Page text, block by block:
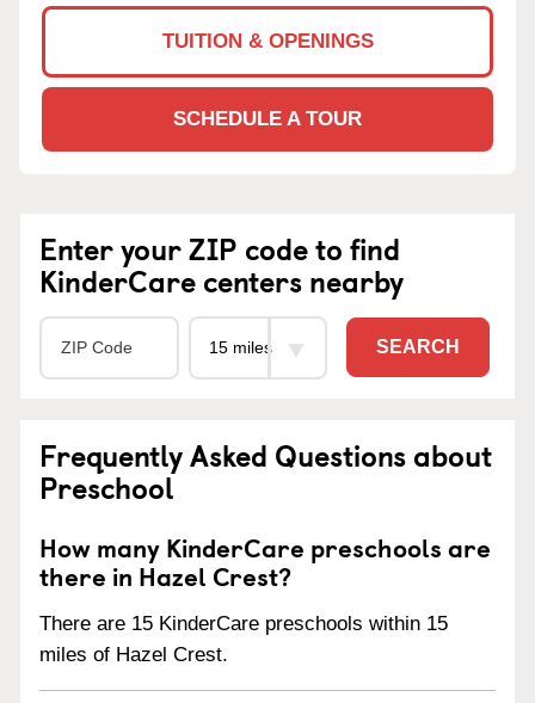
TUITION & OPENINGS
SCHEDULE A TOUR
Enter your ZIP code to find
KinderCare centers nearby
SEARCH
Frequently Asked Questions about
Preschool
How many KinderCare preschools are
there in Hazel Crest?
There are 15 KinderCare preschools within 15
miles of Hazel Crest.